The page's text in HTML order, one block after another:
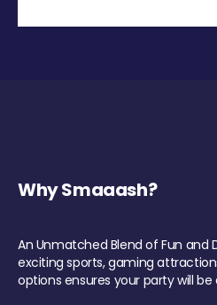
Why Smaaash?
An Unmatched Blend of Fun and
exciting sports, gaming
options ensures your party will be